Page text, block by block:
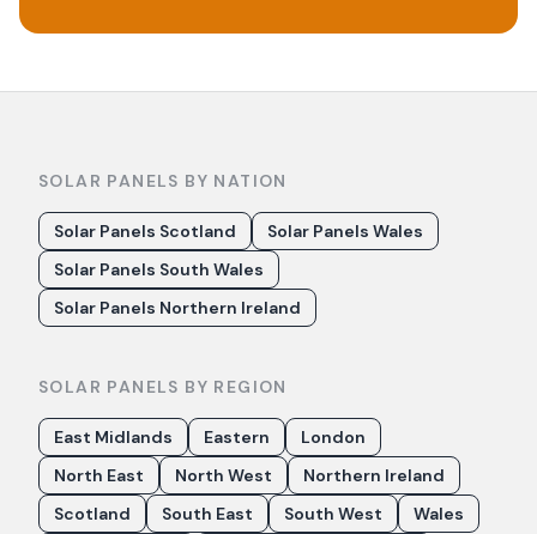
SOLAR PANELS BY NATION
Solar Panels Scotland
Solar Panels Wales
Solar Panels South Wales
Solar Panels Northern Ireland
SOLAR PANELS BY REGION
East Midlands Eastern
London
North East
North West
Northern Ireland
Scotland
South East South West
Wales